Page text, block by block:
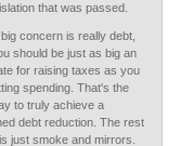
that was passed.
concern is really debt,
should be just as big an
for raising taxes as you
spending. That's the
to truly achieve a
debt reduction. The rest
just smoke and mirrors.